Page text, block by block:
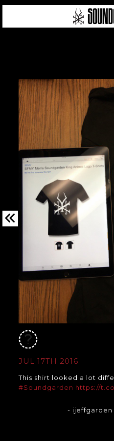
JUL 17TH 2016
This shirt looked a lot
#Soundgarden https://
-
© 2026
TERMS & CONDITIONS
| WEBSITE PRODUCED BY
IN COLLABORATION WITH